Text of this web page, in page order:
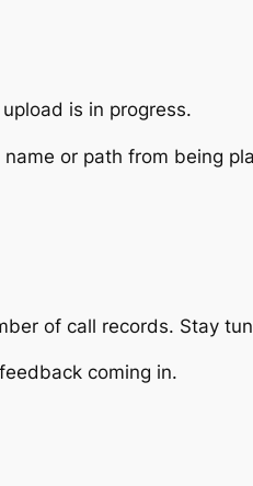
is in progress.
or path from being
of call records. Stay
coming in.